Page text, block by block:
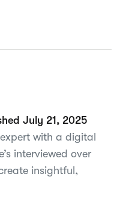
July 21, 2025
with a digital
interviewed over
insightful,